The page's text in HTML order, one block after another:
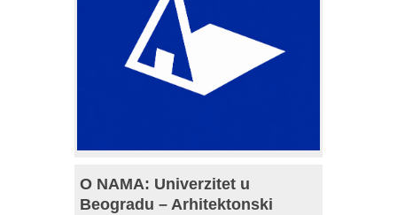
O NAMA: Univerzitet u
Beogradu – Arhitektonski